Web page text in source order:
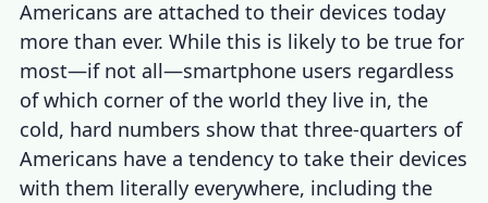
Americans are attached to their devices today
more than ever. While this is likely to be true for
most—if not all—smartphone users regardless
of which corner of the world they live in, the
cold, hard numbers show that three-quarters of
Americans have a tendency to take their devices
with them literally everywhere, including the